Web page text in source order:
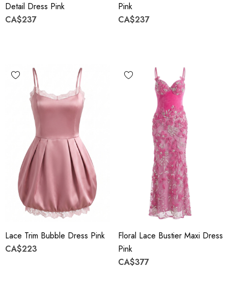
Detail Dress Pink
CA$237
Pink
CA$237
Lace Trim Bubble Dress Pink
CA$223
Floral Lace Bustier Maxi Dress
Pink
CA$377